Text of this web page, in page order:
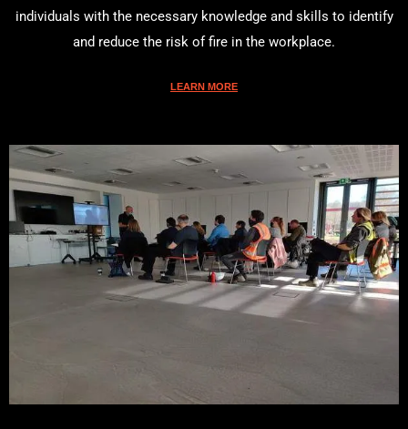
individuals with the necessary knowledge and skills to identify
and reduce the risk of fire in the workplace.
LEARN MORE